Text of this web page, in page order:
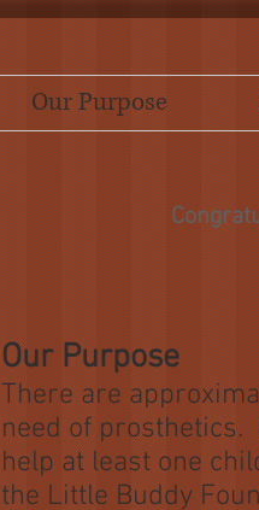
Our Purpose
Our Purpose
There are
need of prosthetics.
help at least one
the Little Buddy